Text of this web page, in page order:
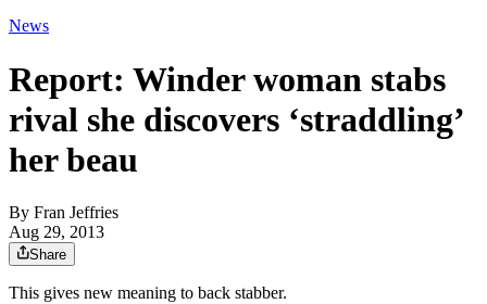
News
Report: Winder woman stabs
rival she discovers ‘straddling’
her beau
By Fran Jeffries
Aug 29, 2013
Share
This gives new meaning to back stabber.